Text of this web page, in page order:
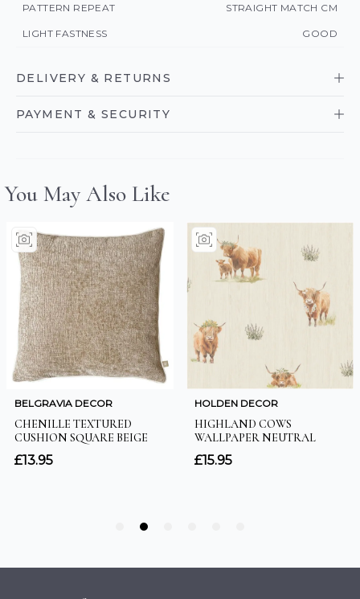
PATTERN REPEAT STRAIGHT MATCH CM
LIGHT FASTNESS GOOD
DELIVERY & RETURNS
PAYMENT & SECURITY